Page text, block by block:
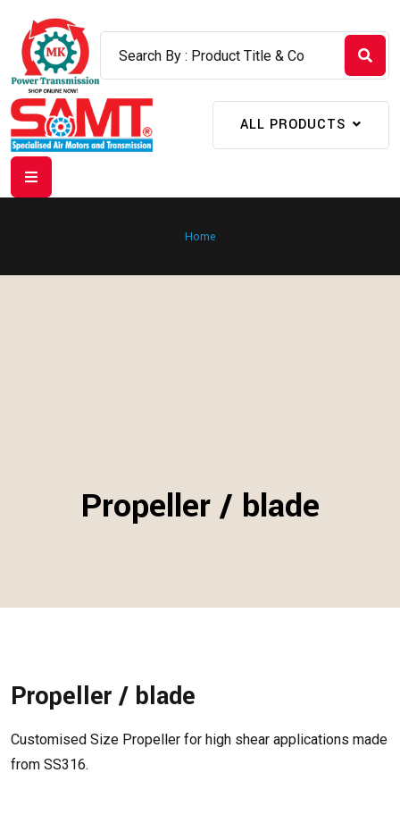
ALL PRODUCTS
Home
Propeller / blade
Propeller / blade
Customised Size Propeller for high shear applications made
from SS316.